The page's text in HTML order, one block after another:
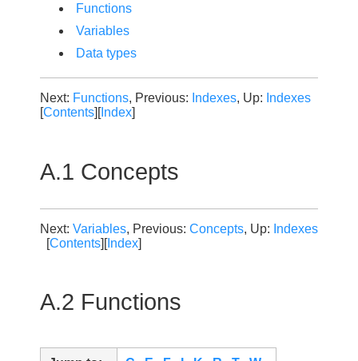
Functions
Variables
Data types
Next: Functions, Previous: Indexes, Up: Indexes
[Contents][Index]
A.1 Concepts
Next: Variables, Previous: Concepts, Up: Indexes
[Contents][Index]
A.2 Functions